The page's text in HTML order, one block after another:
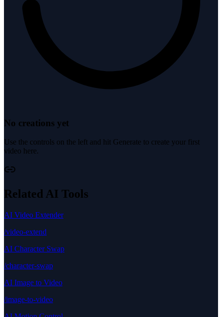
No creations yet
Use the controls on the left and hit Generate to create your first
video here.
Related AI Tools
AI Video Extender
/video-extend
AI Character Swap
/character-swap
AI Image to Video
/image-to-video